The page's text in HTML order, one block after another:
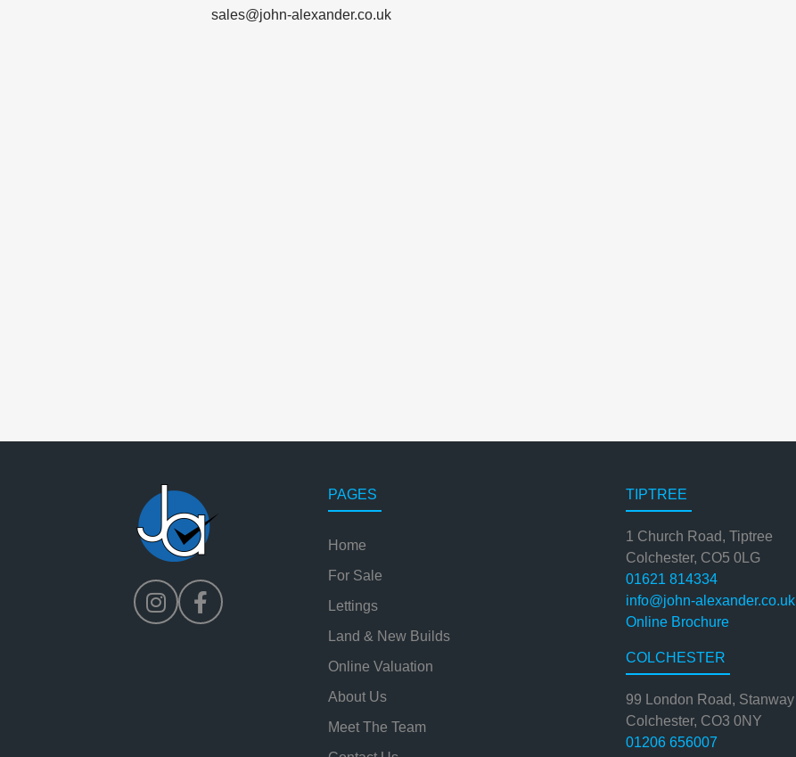
sales@john-alexander.co.uk
PAGES
Home
For Sale
Lettings
Land & New Builds
Online Valuation
About Us
Meet The Team
TIPTREE
1 Church Road, Tiptree
Colchester, CO5 0LG
01621 814334
info@john-alexander.co.uk
Online Brochure
COLCHESTER
99 London Road, Stanway
Colchester, CO3 0NY
01206 656007